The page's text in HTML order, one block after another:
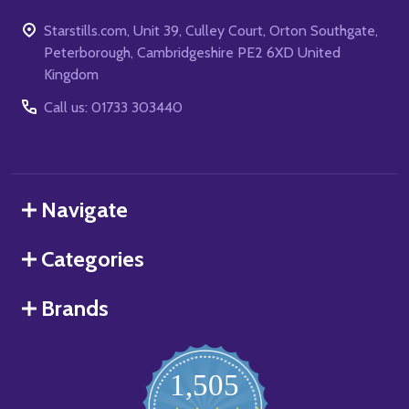
Starstills.com, Unit 39, Culley Court, Orton Southgate,
Peterborough, Cambridgeshire PE2 6XD United
Kingdom
Call us: 01733 303440
Navigate
Categories
Brands
1,505